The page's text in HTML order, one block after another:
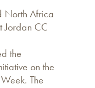
North Africa
CC
the
on the
The